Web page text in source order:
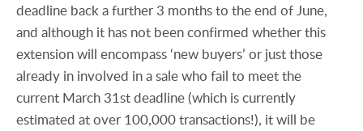
deadline back a further 3 months to the end of June,
and although it has not been confirmed whether this
extension will encompass ‘new buyers’ or just those
already in involved in a sale who fail to meet the
current March 31st deadline (which is currently
estimated at over 100,000 transactions!), it will be